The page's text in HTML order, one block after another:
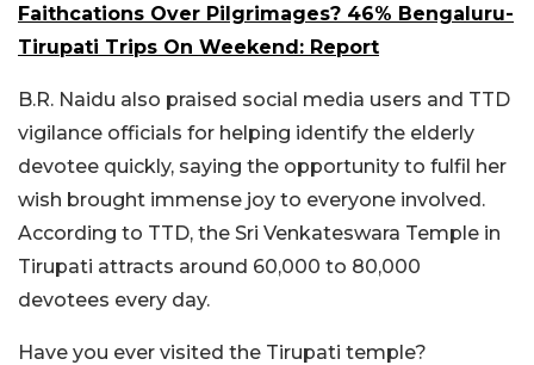
Faithcations Over Pilgrimages? 46% Bengaluru-
Tirupati Trips On Weekend: Report
B.R. Naidu also praised social media users and TTD
vigilance officials for helping identify the elderly
devotee quickly, saying the opportunity to fulfil her
wish brought immense joy to everyone involved.
According to TTD, the Sri Venkateswara Temple in
Tirupati attracts around 60,000 to 80,000
devotees every day.
Have you ever visited the Tirupati temple?